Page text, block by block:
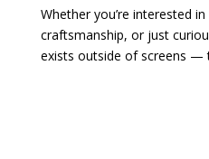
Whether you’re interested
craftsmanship, or just
exists outside of screens —